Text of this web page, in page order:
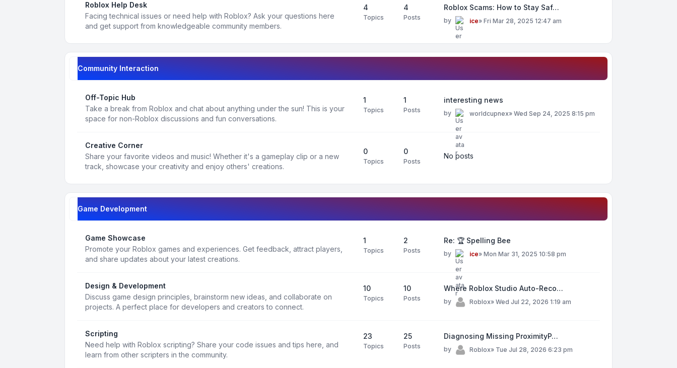
Roblox Help Desk
Facing technical issues or need help with Roblox? Ask your questions here
and get support from knowledgeable community members.
4
Topics
4
Posts
Roblox Scams: How to Stay Saf…
by ice» Fri Mar 28, 2025 12:47 am
Community Interaction
Off-Topic Hub
Take a break from Roblox and chat about anything under the sun! This is your
space for non-Roblox discussions and fun conversations.
1
Topics
1
Posts
interesting news
by worldcupnex» Wed Sep 24, 2025 8:15 pm
Creative Corner
Share your favorite videos and music! Whether it's a gameplay clip or a new
track, showcase your creativity and enjoy others' creations.
0
Topics
0
Posts
No posts
Game Development
Game Showcase
Promote your Roblox games and experiences. Get feedback, attract players,
and share updates about your latest creations.
1
Topics
2
Posts
Re: 🏆 Spelling Bee
by ice» Mon Mar 31, 2025 10:58 pm
Design & Development
Discuss game design principles, brainstorm new ideas, and collaborate on
projects. A perfect place for developers and creators to connect.
10
Topics
10
Posts
Where Roblox Studio Auto-Reco…
by Roblox» Wed Jul 22, 2026 1:19 am
Scripting
Need help with Roblox scripting? Share your code issues and tips here, and
learn from other scripters in the community.
23
Topics
25
Posts
Diagnosing Missing ProximityP…
by Roblox» Tue Jul 28, 2026 6:23 pm